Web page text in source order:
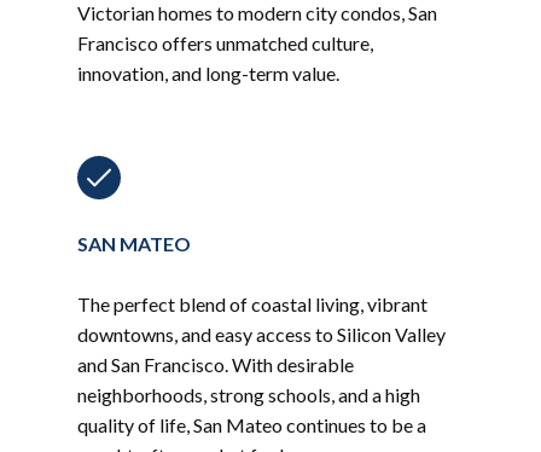
Victorian homes to modern city condos, San
Francisco offers unmatched culture,
innovation, and long-term value.
SAN MATEO
The perfect blend of coastal living, vibrant
downtowns, and easy access to Silicon Valley
and San Francisco. With desirable
neighborhoods, strong schools, and a high
quality of life, San Mateo continues to be a